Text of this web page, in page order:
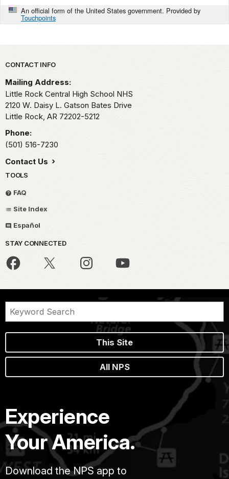
An official form of the United States government. Provided by
Touchpoints
Park footer
CONTACT INFO
Mailing Address:
Little Rock Central High School NHS
2120 W. Daisy L. Gatson Bates Drive
Little Rock, AR 72202-5212
Phone:
(501) 516-7230
Contact Us
TOOLS
FAQ
Site Index
Español
STAY CONNECTED
This Site
All NPS
Experience
Your America.
Download the NPS app to